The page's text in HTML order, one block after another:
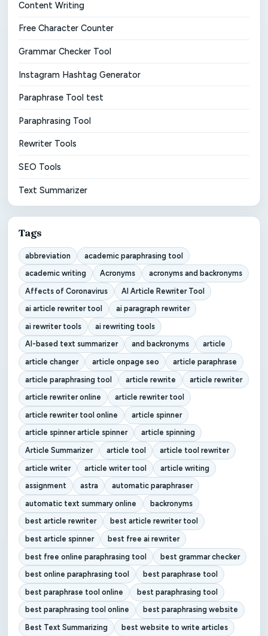
Content Writing
Free Character Counter
Grammar Checker Tool
Instagram Hashtag Generator
Paraphrase Tool test
Paraphrasing Tool
Rewriter Tools
SEO Tools
Text Summarizer
Tags
abbreviation
academic paraphrasing tool
academic writing
Acronyms
acronyms and backronyms
Affects of Coronavirus
AI Article Rewriter Tool
ai article rewriter tool
ai paragraph rewriter
ai rewriter tools
ai rewriting tools
AI-based text summarizer
and backronyms
article
article changer
article onpage seo
article paraphrase
article paraphrasing tool
article rewrite
article rewriter
article rewriter online
article rewriter tool
article rewriter tool online
article spinner
article spinner article spinner
article spinning
Article Summarizer
article tool
article tool rewriter
article writer
article writer tool
article writing
assignment
astra
automatic paraphraser
automatic text summary online
backronyms
best article rewriter
best article rewriter tool
best article spinner
best free ai rewriter
best free online paraphrasing tool
best grammar checker
best online paraphrasing tool
best paraphrase tool
best paraphrase tool online
best paraphrasing tool
best paraphrasing tool online
best paraphrasing website
Best Text Summarizing
best website to write articles